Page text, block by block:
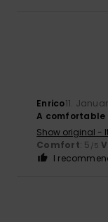
Enrico11.
A comfortable
Show original -
Comfort: 5 /5
I